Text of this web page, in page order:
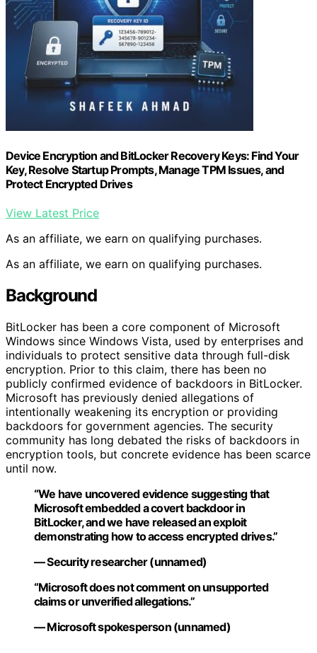
Device Encryption and BitLocker Recovery Keys: Find Your
Key, Resolve Startup Prompts, Manage TPM Issues, and
Protect Encrypted Drives
View Latest Price
As an affiliate, we earn on qualifying purchases.
As an affiliate, we earn on qualifying purchases.
Background
BitLocker has been a core component of Microsoft
Windows since Windows Vista, used by enterprises and
individuals to protect sensitive data through full-disk
encryption. Prior to this claim, there has been no
publicly confirmed evidence of backdoors in BitLocker.
Microsoft has previously denied allegations of
intentionally weakening its encryption or providing
backdoors for government agencies. The security
community has long debated the risks of backdoors in
encryption tools, but concrete evidence has been scarce
until now.
“We have uncovered evidence suggesting that
Microsoft embedded a covert backdoor in
BitLocker, and we have released an exploit
demonstrating how to access encrypted drives.”
— Security researcher (unnamed)
“Microsoft does not comment on unsupported
claims or unverified allegations.”
— Microsoft spokesperson (unnamed)